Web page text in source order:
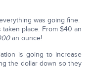
was going fine.
place. From $40 an
an ounce!
is going to increase
the dollar down so they